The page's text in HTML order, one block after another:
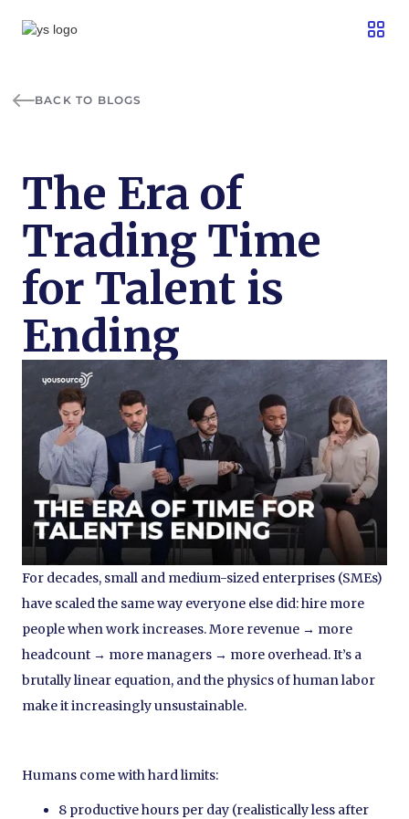
BACK TO BLOGS
The Era of
Trading Time
for Talent is
Ending
For decades, small and medium-sized enterprises (SMEs)
have scaled the same way everyone else did: hire more
people when work increases. More revenue → more
headcount → more managers → more overhead. It’s a
brutally linear equation, and the physics of human labor
make it increasingly unsustainable.
Humans come with hard limits:
8 productive hours per day (realistically less after